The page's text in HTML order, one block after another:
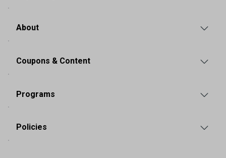
About
Coupons & Content
Programs
Policies